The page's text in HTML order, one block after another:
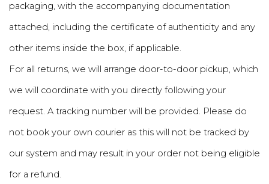
packaging, with the accompanying documentation
attached, including the certificate of authenticity and any
other items inside the box, if applicable.
For all returns, we will arrange door-to-door pickup, which
we will coordinate with you directly following your
request. A tracking number will be provided. Please do
not book your own courier as this will not be tracked by
our system and may result in your order not being eligible
for a refund.